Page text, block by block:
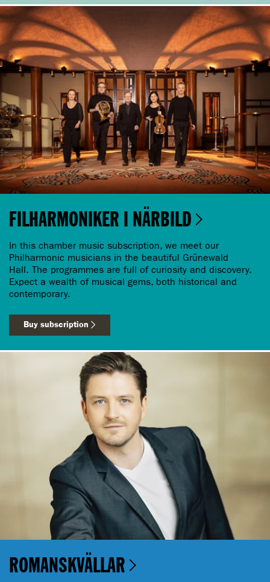
FILHARMONIKER I NÄRBILD
In this chamber music subscription, we meet our
Philharmonic musicians in the beautiful Grünewald
Hall. The programmes are full of curiosity and discovery.
Expect a wealth of musical gems, both historical and
contemporary.
Buy subscription
ROMANSKVÄLLAR